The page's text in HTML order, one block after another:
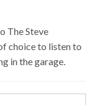
The Steve
choice to listen to
in the garage.